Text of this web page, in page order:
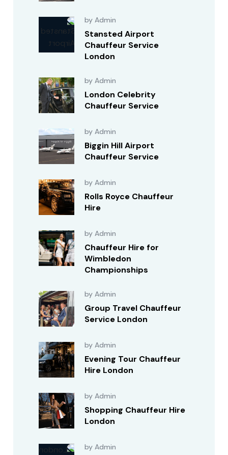
by Admin
Stansted Airport
Chauffeur Service
London
by Admin
London Celebrity
Chauffeur Service
by Admin
Biggin Hill Airport
Chauffeur Service
by Admin
Rolls Royce Chauffeur
Hire
by Admin
Chauffeur Hire for
Wimbledon
Championships
by Admin
Group Travel Chauffeur
Service London
by Admin
Evening Tour Chauffeur
Hire London
by Admin
Shopping Chauffeur Hire
London
by Admin